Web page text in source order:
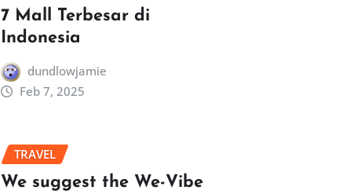
7 Mall Terbesar di
Indonesia
dundlowjamie
Feb 7, 2025
TRAVEL
We suggest the We-Vibe